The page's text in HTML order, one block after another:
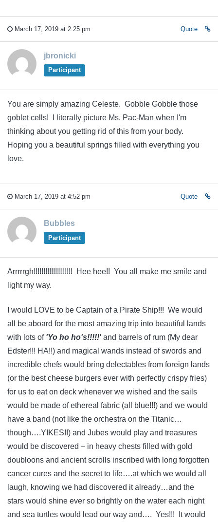
March 17, 2019 at 2:25 pm Quote
jbronicki
Participant
You are simply amazing Celeste. Gobble Gobble those
goblet cells! I literally picture Ms. Pac-Man when I'm
thinking about you getting rid of this from your body.
Hoping you a beautiful springs filled with everything you
love.
March 17, 2019 at 4:52 pm Quote
Bubbles
Participant
Arrrrrgh!!!!!!!!!!!!!!!!!!!! Hee hee!! You all make me smile and
light my way.
I would LOVE to be Captain of a Pirate Ship!!! We would
all be aboard for the most amazing trip into beautiful lands
with lots of 'Yo ho ho's!!!!!'and barrels of rum (My dear
Edster!!! HA!!) and magical wands instead of swords and
incredible chefs would bring delectables from foreign lands
(or the best cheese burgers ever with perfectly crispy fries)
for us to eat on deck whenever we wished and the sails
would be made of ethereal fabric (all blue!!!) and we would
have a band (not like the orchestra on the Titanic…
though….YIKES!!) and Jubes would play and treasures
would be discovered – in heavy chests filled with gold
doubloons and ancient scrolls inscribed with long forgotten
cancer cures and the secret to life….at which we would all
laugh, knowing we had discovered it already…and the
stars would shine ever so brightly on the water each night
and sea turtles would lead our way and…. Yes!!! It would